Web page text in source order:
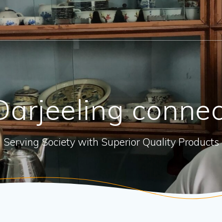
Serving Society with Superior Quality Products